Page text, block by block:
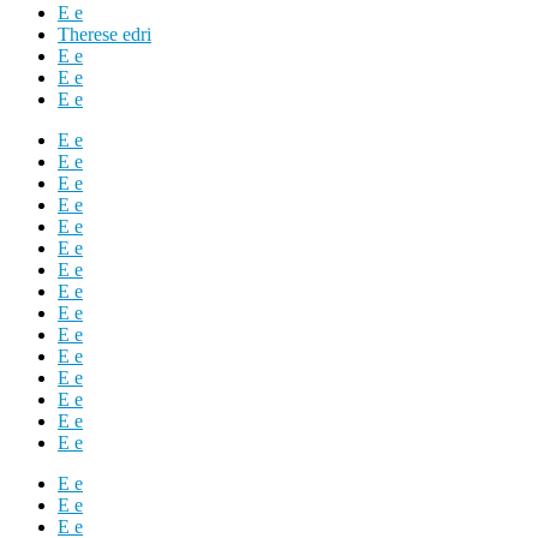
E e
Therese edri
E e
E e
E e
E e
E e
E e
E e
E e
E e
E e
E e
E e
E e
E e
E e
E e
E e
E e
E e
E e
E e